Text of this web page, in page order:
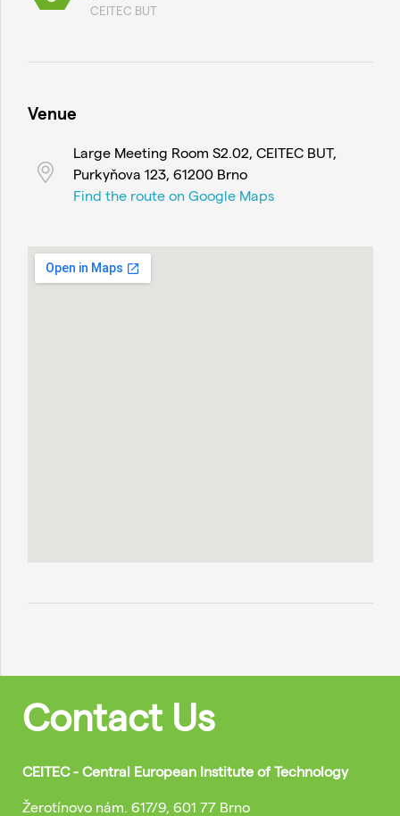
CEITEC BUT
Venue
Large Meeting Room S2.02, CEITEC BUT,
Purkyňova 123, 61200 Brno
Find the route on Google Maps
Contact Us
CEITEC - Central European Institute of Technology
Žerotínovo nám. 617/9, 601 77 Brno